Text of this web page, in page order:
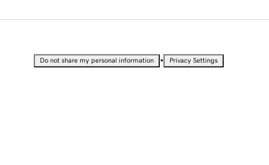
Do not share my personal information • Privacy Settings